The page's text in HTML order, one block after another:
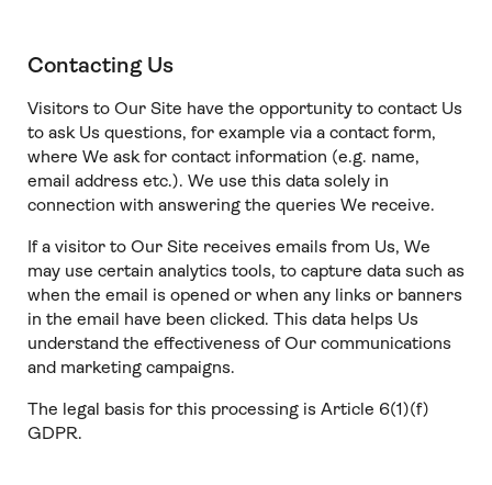
Contacting Us
Visitors to Our Site have the opportunity to contact Us
to ask Us questions, for example via a contact form,
where We ask for contact information (e.g. name,
email address etc.). We use this data solely in
connection with answering the queries We receive.
If a visitor to Our Site receives emails from Us, We
may use certain analytics tools, to capture data such as
when the email is opened or when any links or banners
in the email have been clicked. This data helps Us
understand the effectiveness of Our communications
and marketing campaigns.
The legal basis for this processing is Article 6(1)(f)
GDPR.